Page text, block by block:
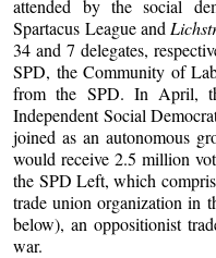
attended by the social
Spartacus League and
34 and 7 delegates,
SPD, the Community of
from the SPD. In April,
Independent Social
joined as an autonomous
would receive 2.5 million
the SPD Left, which
trade union organization in
below), an oppositionist
war.